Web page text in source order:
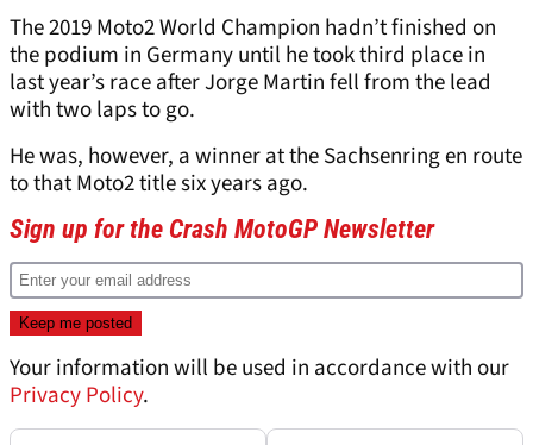
The 2019 Moto2 World Champion hadn’t finished on
the podium in Germany until he took third place in
last year’s race after Jorge Martin fell from the lead
with two laps to go.
He was, however, a winner at the Sachsenring en route
to that Moto2 title six years ago.
Sign up for the Crash MotoGP Newsletter
Your information will be used in accordance with our
Privacy Policy.